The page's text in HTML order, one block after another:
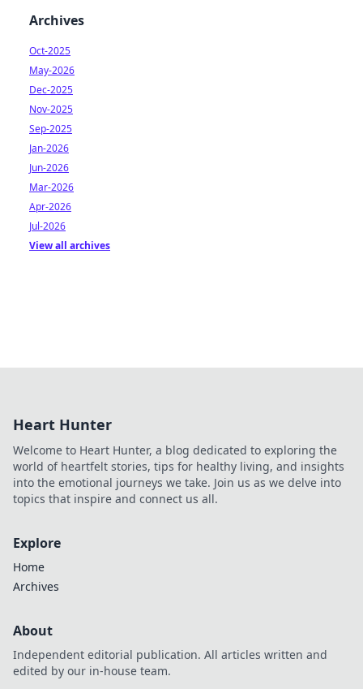
Archives
Oct-2025
May-2026
Dec-2025
Nov-2025
Sep-2025
Jan-2026
Jun-2026
Mar-2026
Apr-2026
Jul-2026
View all archives
Heart Hunter
Welcome to Heart Hunter, a blog dedicated to exploring the
world of heartfelt stories, tips for healthy living, and insights
into the emotional journeys we take. Join us as we delve into
topics that inspire and connect us all.
Explore
Home
Archives
About
Independent editorial publication. All articles written and
edited by our in-house team.